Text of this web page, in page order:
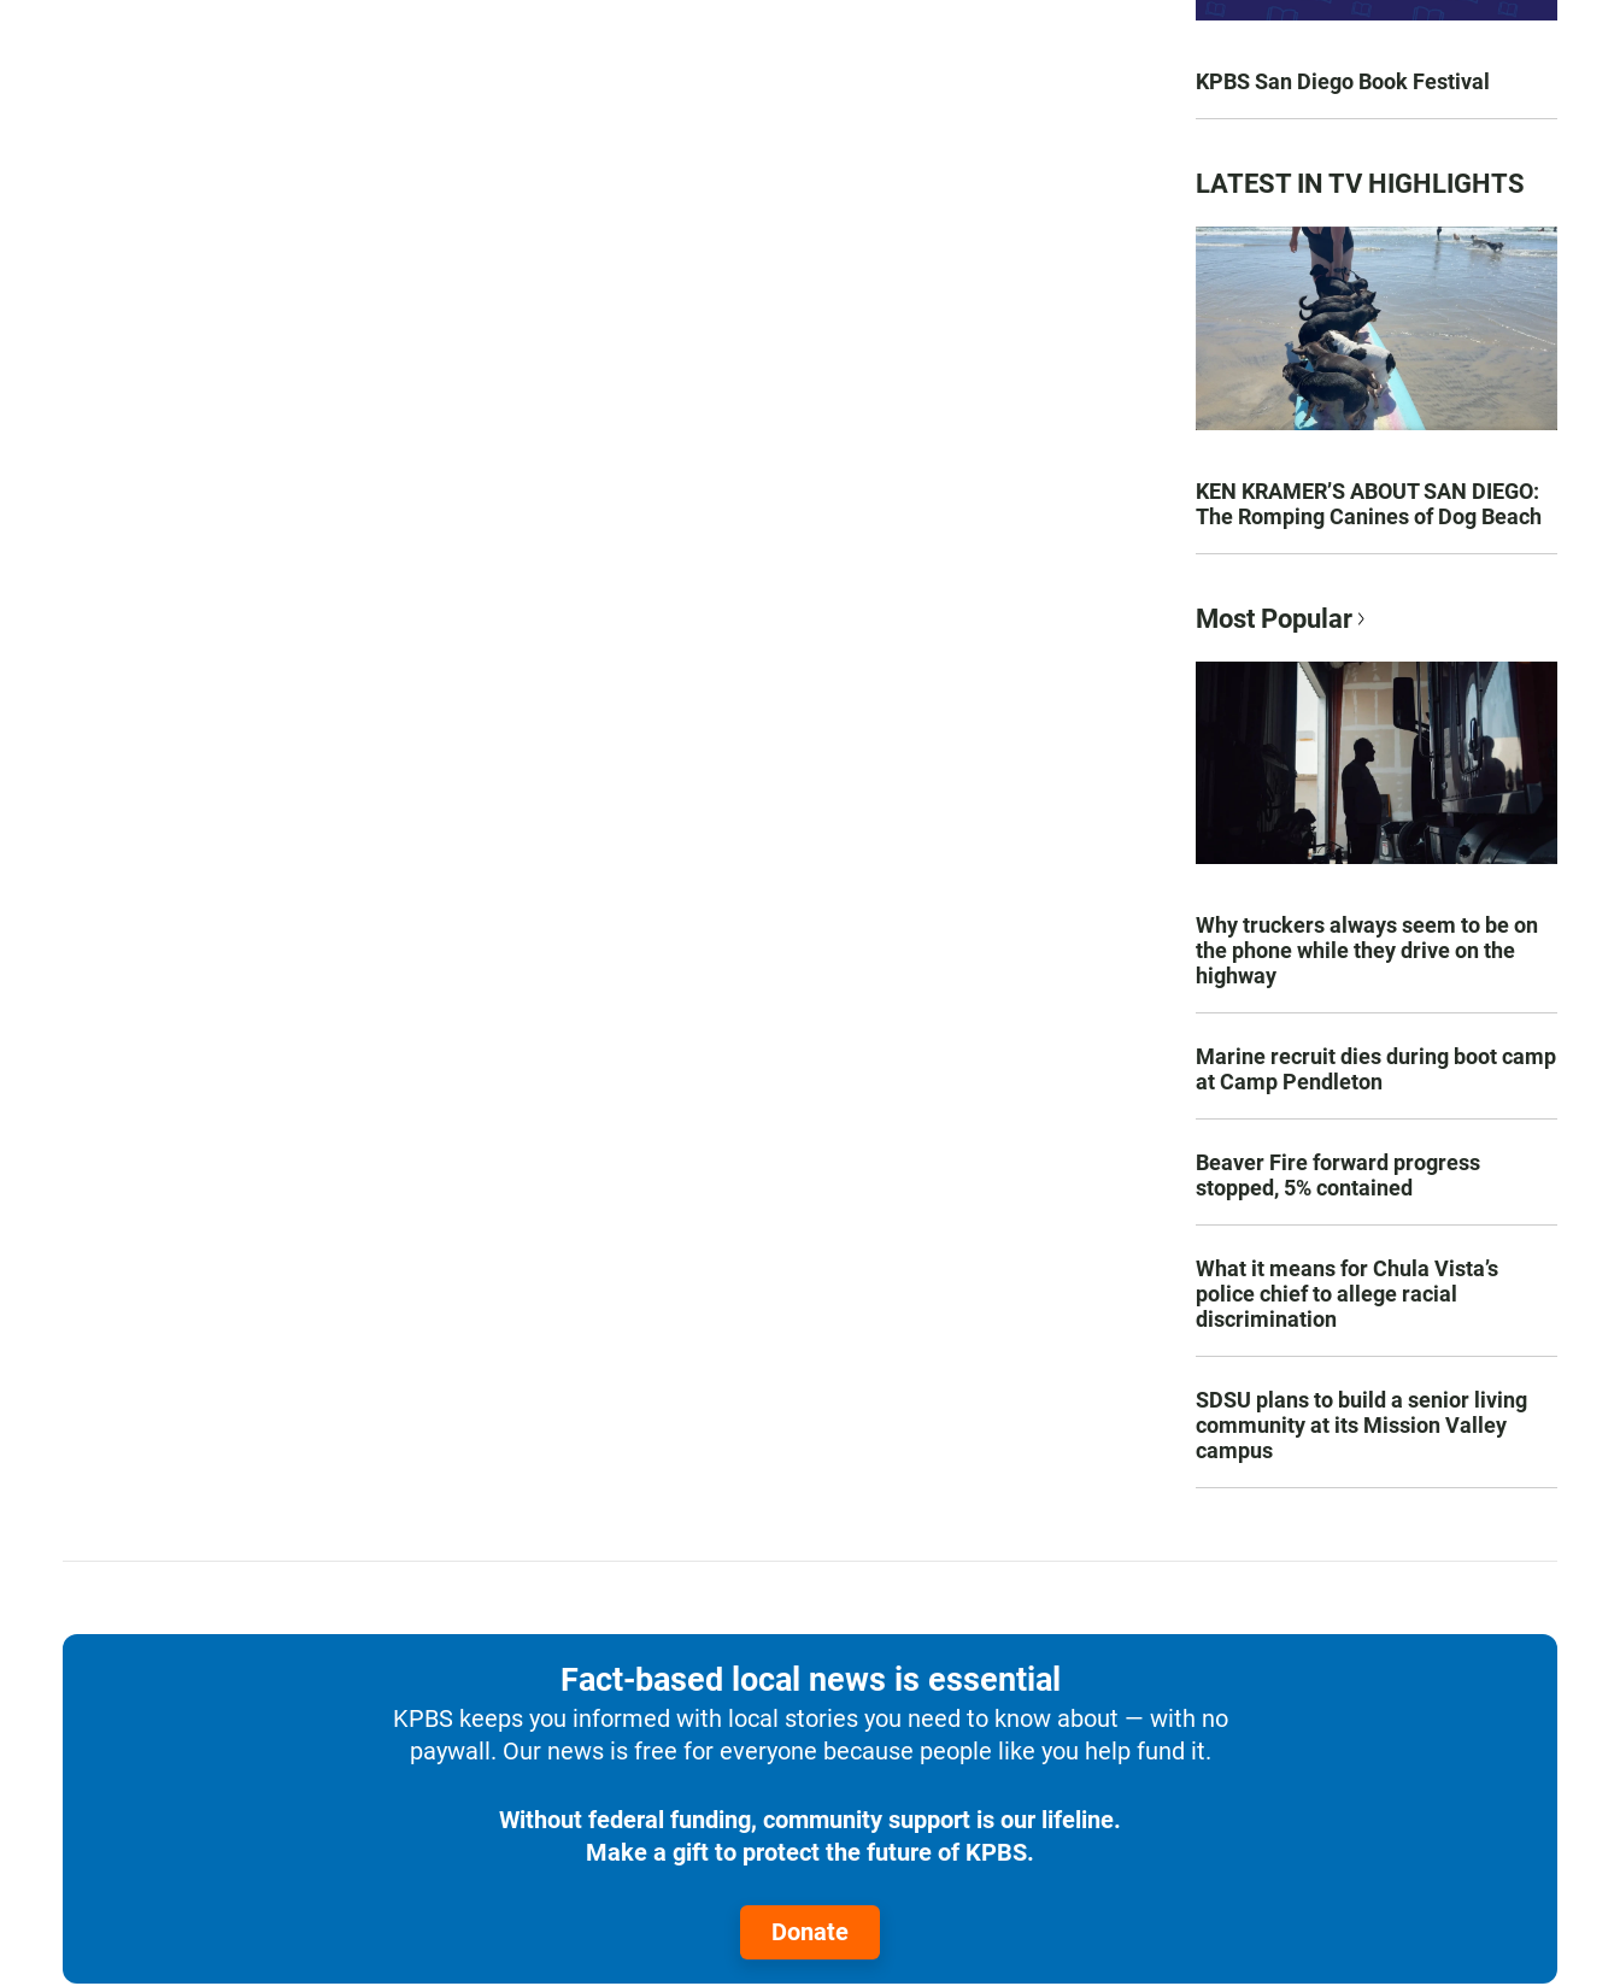
KPBS San Diego Book Festival
LATEST IN TV HIGHLIGHTS
KEN KRAMER’S ABOUT SAN DIEGO:
The Romping Canines of Dog Beach
Most Popular
Why truckers always seem to be on
the phone while they drive on the
highway
Marine recruit dies during boot camp
at Camp Pendleton
Beaver Fire forward progress
stopped, 5% contained
What it means for Chula Vista’s
police chief to allege racial
discrimination
SDSU plans to build a senior living
community at its Mission Valley
campus
Fact-based local news is essential
KPBS keeps you informed with local stories you need to know about — with no
paywall. Our news is free for everyone because people like you help fund it.
Without federal funding, community support is our lifeline.
Make a gift to protect the future of KPBS.
Donate